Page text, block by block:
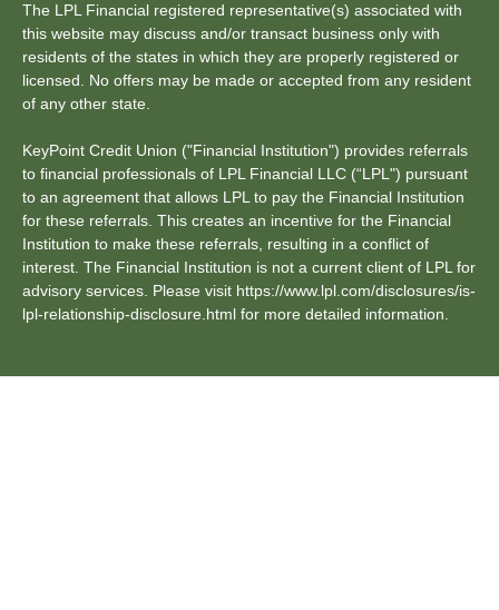
The LPL Financial registered representative(s) associated with
this website may discuss and/or transact business only with
residents of the states in which they are properly registered or
licensed. No offers may be made or accepted from any resident
of any other state.
KeyPoint Credit Union ("Financial Institution") provides referrals
to financial professionals of LPL Financial LLC (“LPL") pursuant
to an agreement that allows LPL to pay the Financial Institution
for these referrals. This creates an incentive for the Financial
Institution to make these referrals, resulting in a conflict of
interest. The Financial Institution is not a current client of LPL for
advisory services. Please visit https://www.lpl.com/disclosures/is-
lpl-relationship-disclosure.html for more detailed information.